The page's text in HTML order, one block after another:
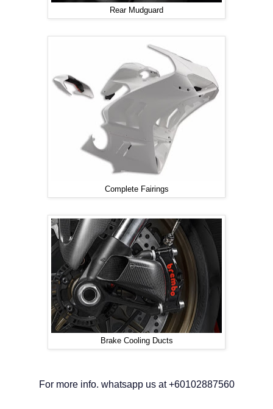
Rear Mudguard
Complete Fairings
Brake Cooling Ducts
For more info. whatsapp us at +60102887560